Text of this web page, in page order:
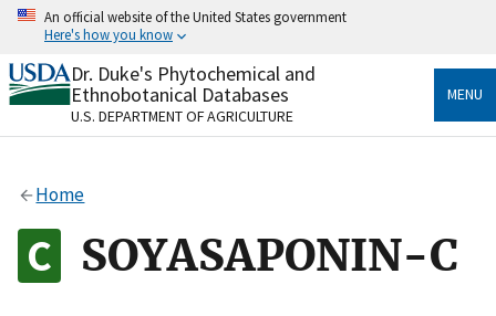
Skip
content
An official website of the United States government
Here's how you know
Official websites use .gov
A.govwebsite belongs to an official government
organization in the United States.
Alock
to the .gov website. Share sensitive information only
on official, secure websites.
Dr. Duke's Phytochemical and
Ethnobotanical Databases
U.S. DEPARTMENT OF AGRICULTURE
MENU
Home
SOYASAPONIN-C